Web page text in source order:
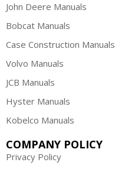
John Deere Manuals
Bobcat Manuals
Case Construction Manuals
Volvo Manuals
JCB Manuals
Hyster Manuals
Kobelco Manuals
COMPANY POLICY
Privacy Policy